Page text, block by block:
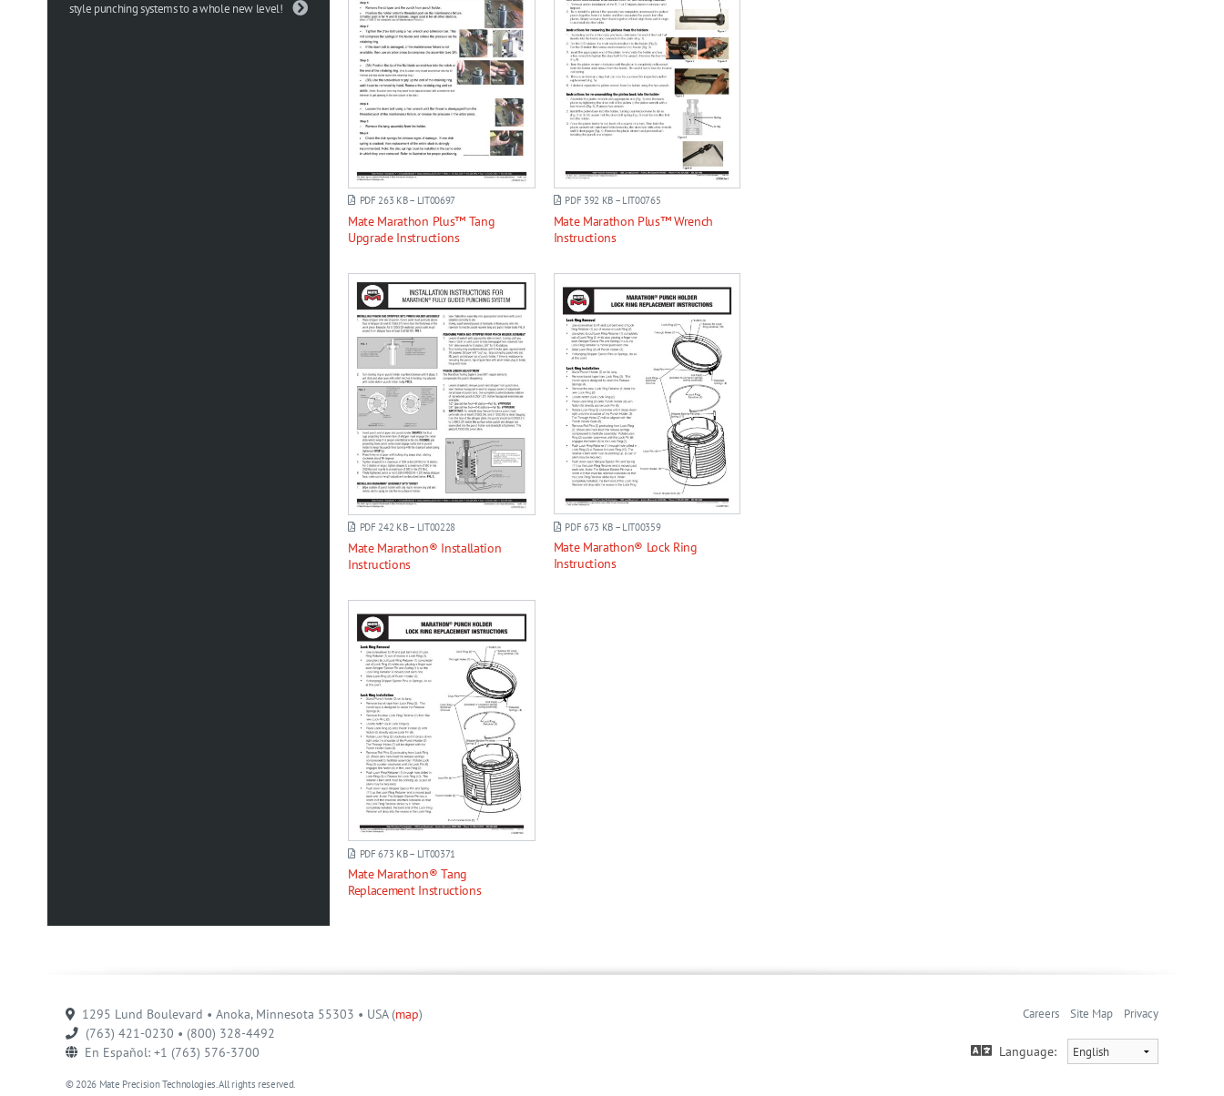
PDF 263 KB – LIT00697
Mate Marathon Plus™ Tang
Upgrade Instructions
PDF 392 KB – LIT00765
Mate Marathon Plus™ Wrench
Instructions
PDF 242 KB – LIT00228
Mate Marathon® Installation
Instructions
PDF 673 KB – LIT00359
Mate Marathon® Lock Ring
Instructions
PDF 673 KB – LIT00371
Mate Marathon® Tang
Replacement Instructions
style punching systems to a whole new level!
1295 Lund Boulevard • Anoka, Minnesota 55303 • USA (map)
(763) 421-0230 • (800) 328-4492
En Español: +1 (763) 576-3700
© 2026 Mate Precision Technologies. All rights reserved.
Careers Site Map Privacy
Language: